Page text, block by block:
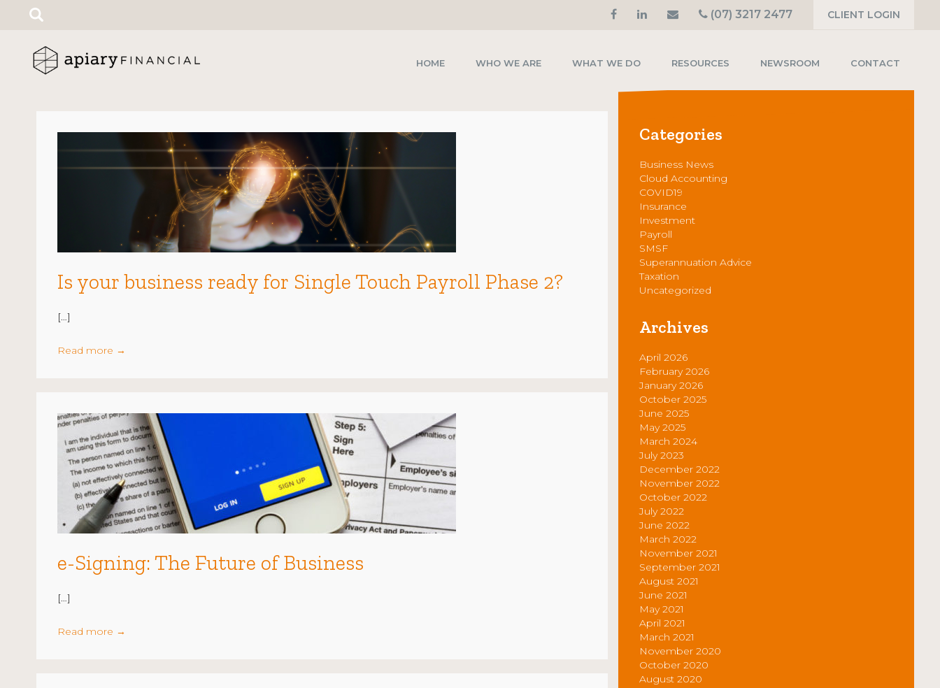
Search
for:
CLIENT LOGIN
(07) 3217 2477
HOME WHO WE ARE WHAT WE DO RESOURCES NEWSROOM CONTACT
Is your business ready for Single Touch Payroll Phase 2?
[…]
Read more →
e-Signing: The Future of Business
[…]
Read more →
Categories
Business News
Cloud Accounting
COVID19
Insurance
Investment
Payroll
SMSF
Superannuation Advice
Taxation
Uncategorized
Archives
April 2026
February 2026
January 2026
October 2025
June 2025
May 2025
March 2024
July 2023
December 2022
November 2022
October 2022
July 2022
June 2022
March 2022
November 2021
September 2021
August 2021
June 2021
May 2021
April 2021
March 2021
November 2020
October 2020
August 2020